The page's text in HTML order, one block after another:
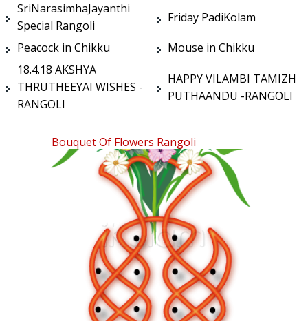
SriNarasimhaJayanthi
Special Rangoli
Friday PadiKolam
Peacock in Chikku
Mouse in Chikku
18.4.18 AKSHYA
THRUTHEEYAI WISHES -
RANGOLI
HAPPY VILAMBI TAMIZH
PUTHAANDU -RANGOLI
Bouquet Of Flowers Rangoli